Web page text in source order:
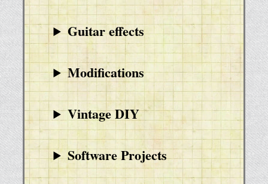
Guitar effects
Modifications
Vintage DIY
Software Projects